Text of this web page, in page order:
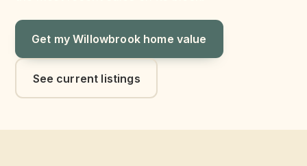
Get my Willowbrook home value
See current listings